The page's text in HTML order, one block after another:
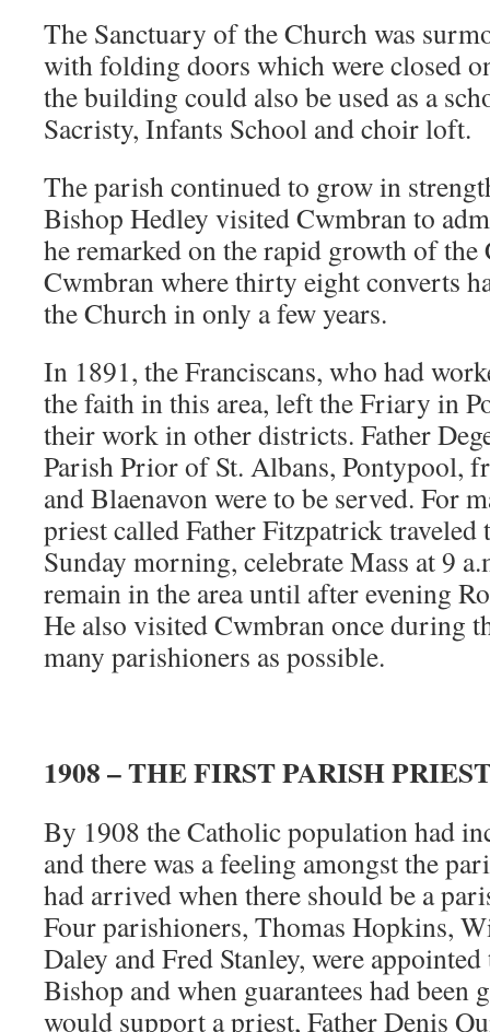
The Sanctuary of the Church was
with folding doors which were closed
the building could also be used as a
Sacristy, Infants School and choir loft.
The parish continued to grow in
Bishop Hedley visited Cwmbran to
he remarked on the rapid growth of
Cwmbran where thirty eight converts
the Church in only a few years.
In 1891, the Franciscans, who had
the faith in this area, left the Friary in
their work in other districts. Father
Parish Prior of St. Albans, Pontypool,
and Blaenavon were to be served. For
priest called Father Fitzpatrick traveled
Sunday morning, celebrate Mass at 9
remain in the area until after evening
He also visited Cwmbran once during
many parishioners as possible.
1908 – THE FIRST PARISH
By 1908 the Catholic population had
and there was a feeling amongst the
had arrived when there should be a
Four parishioners, Thomas Hopkins,
Daley and Fred Stanley, were
Bishop and when guarantees had been
would support a priest, Father Denis